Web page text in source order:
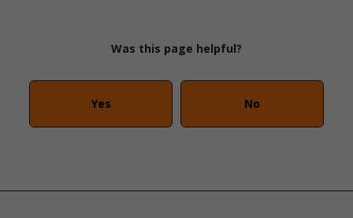
Was this page helpful?
Yes No